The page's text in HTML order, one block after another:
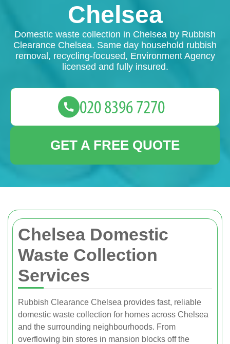
Chelsea Domestic
Waste Collection
Services
Rubbish Clearance Chelsea provides fast, reliable
domestic waste collection for homes across Chelsea
and the surrounding neighbourhoods. From
overflowing bin stores in mansion blocks off the
Chelsea
Domestic waste collection in Chelsea by Rubbish
Clearance Chelsea. Same day household rubbish
removal, recycling-focused, Environment Agency
licensed and fully insured.
GET A FREE QUOTE